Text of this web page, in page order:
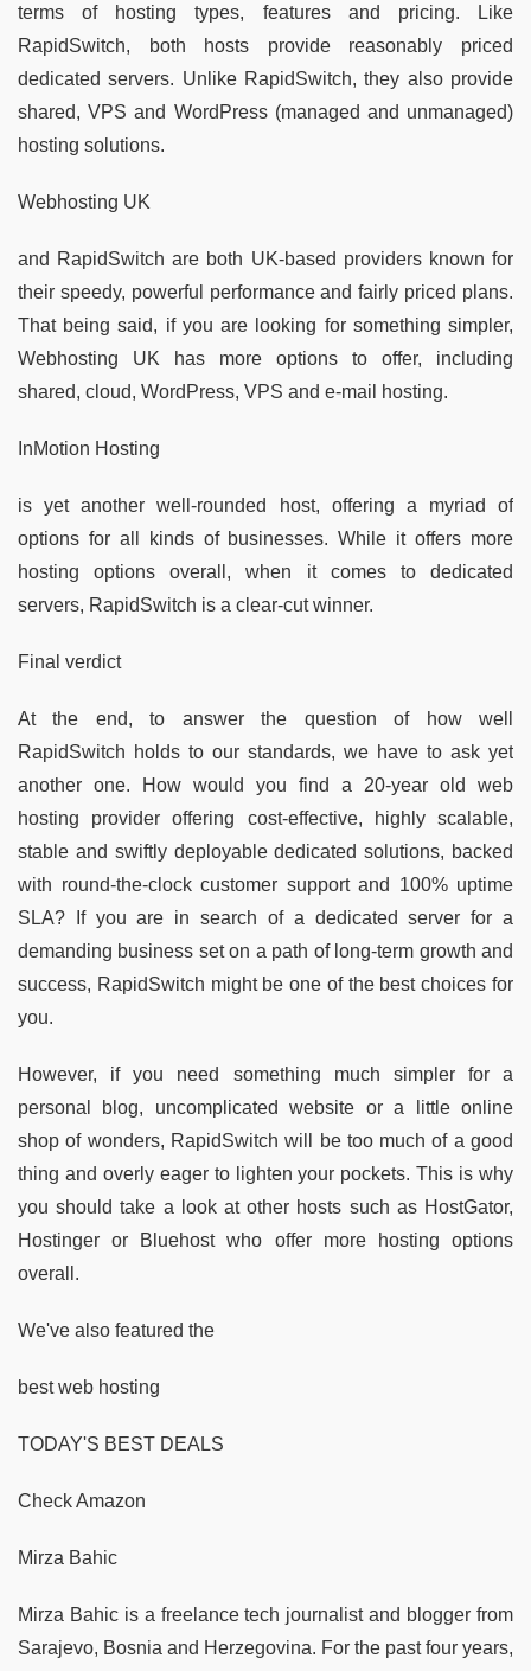
terms of hosting types, features and pricing. Like
RapidSwitch, both hosts provide reasonably priced
dedicated servers. Unlike RapidSwitch, they also provide
shared, VPS and WordPress (managed and unmanaged)
hosting solutions.
Webhosting UK
and RapidSwitch are both UK-based providers known for
their speedy, powerful performance and fairly priced plans.
That being said, if you are looking for something simpler,
Webhosting UK has more options to offer, including
shared, cloud, WordPress, VPS and e-mail hosting.
InMotion Hosting
is yet another well-rounded host, offering a myriad of
options for all kinds of businesses. While it offers more
hosting options overall, when it comes to dedicated
servers, RapidSwitch is a clear-cut winner.
Final verdict
At the end, to answer the question of how well
RapidSwitch holds to our standards, we have to ask yet
another one. How would you find a 20-year old web
hosting provider offering cost-effective, highly scalable,
stable and swiftly deployable dedicated solutions, backed
with round-the-clock customer support and 100% uptime
SLA? If you are in search of a dedicated server for a
demanding business set on a path of long-term growth and
success, RapidSwitch might be one of the best choices for
you.
However, if you need something much simpler for a
personal blog, uncomplicated website or a little online
shop of wonders, RapidSwitch will be too much of a good
thing and overly eager to lighten your pockets. This is why
you should take a look at other hosts such as HostGator,
Hostinger or Bluehost who offer more hosting options
overall.
We've also featured the
best web hosting
TODAY'S BEST DEALS
Check Amazon
Mirza Bahic
Mirza Bahic is a freelance tech journalist and blogger from
Sarajevo, Bosnia and Herzegovina. For the past four years,